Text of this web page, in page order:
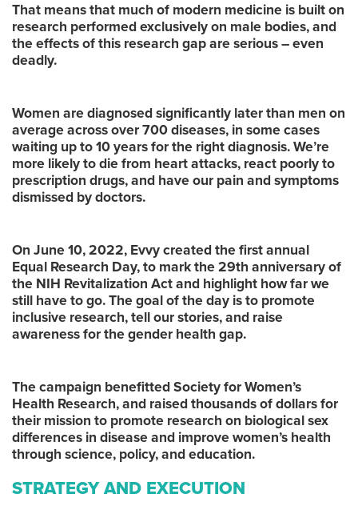
That means that much of modern medicine is built on
research performed exclusively on male bodies, and
the effects of this research gap are serious – even
deadly.
Women are diagnosed significantly later than men on
average across over 700 diseases, in some cases
waiting up to 10 years for the right diagnosis. We’re
more likely to die from heart attacks, react poorly to
prescription drugs, and have our pain and symptoms
dismissed by doctors.
On June 10, 2022, Evvy created the first annual
Equal Research Day, to mark the 29th anniversary of
the NIH Revitalization Act and highlight how far we
still have to go. The goal of the day is to promote
inclusive research, tell our stories, and raise
awareness for the gender health gap.
The campaign benefitted Society for Women’s
Health Research, and raised thousands of dollars for
their mission to promote research on biological sex
differences in disease and improve women’s health
through science, policy, and education.
STRATEGY AND EXECUTION